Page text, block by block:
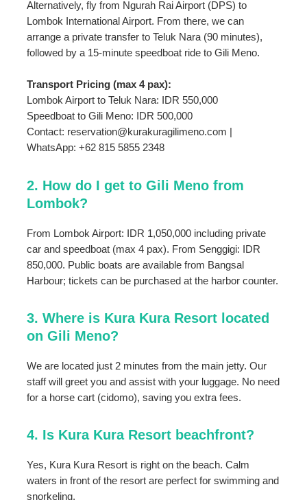
Alternatively, fly from Ngurah Rai Airport (DPS) to
Lombok International Airport. From there, we can
arrange a private transfer to Teluk Nara (90 minutes),
followed by a 15-minute speedboat ride to Gili Meno.
Transport Pricing (max 4 pax):
Lombok Airport to Teluk Nara: IDR 550,000
Speedboat to Gili Meno: IDR 500,000
Contact: reservation@kurakuragilimeno.com |
WhatsApp: +62 815 5855 2348
2. How do I get to Gili Meno from
Lombok?
From Lombok Airport: IDR 1,050,000 including private
car and speedboat (max 4 pax). From Senggigi: IDR
850,000. Public boats are available from Bangsal
Harbour; tickets can be purchased at the harbor counter.
3. Where is Kura Kura Resort located
on Gili Meno?
We are located just 2 minutes from the main jetty. Our
staff will greet you and assist with your luggage. No need
for a horse cart (cidomo), saving you extra fees.
4. Is Kura Kura Resort beachfront?
Yes, Kura Kura Resort is right on the beach. Calm
waters in front of the resort are perfect for swimming and
snorkeling.